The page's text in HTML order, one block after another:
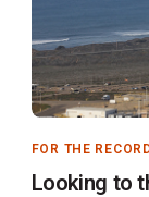
FOR THE
Looking to